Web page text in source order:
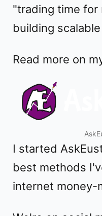
"trading time for
building
Read more on
I started
best methods
internet money-